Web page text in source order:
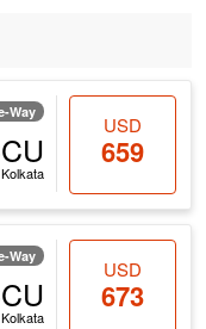
Way
Kolkata
USD
659
Way
Kolkata
USD
673